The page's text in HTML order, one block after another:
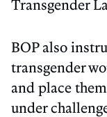
Transgender
BOP also
transgender
and place
under